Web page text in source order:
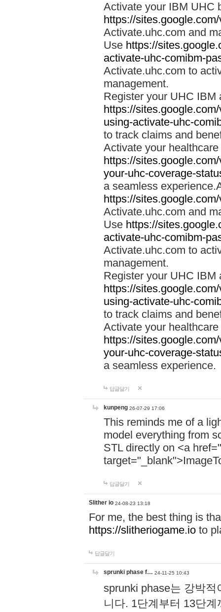
Activate your IBM UHC
https://
Activate.uhc.com and
Use https://
activate-uhc-comibm-
Activate.uhc.com to
management.
Register your UHC IBM
https://
using-activate-uhc-
to track claims and
Activate your
https://
your-uhc-coverage-
a seamless
https://
Activate.uhc.com and
Use https://
activate-uhc-comibm-
Activate.uhc.com to
management.
Register your UHC IBM
https://
using-activate-uhc-
to track claims and
Activate your
https://
your-uhc-coverage-
a seamless experience.
답글달기
kunpeng 26-07-29 17:06
This reminds me of a
model everything from
STL directly on <a href="
답글달기
Slither io 24-08-23 13:18
For me, the best thing is
https://slitheriogame.io to
답글달기
sprunki phase f… 24-11-25 10:43
sprunki phase는 강박
니다. 1단계부터 13단